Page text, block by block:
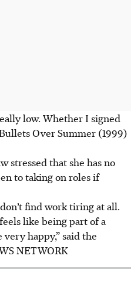
low. Whether I signed
Over Summer (1999)
stressed that she has no
to taking on roles if
find work tiring at all.
like being part of a
happy,”said the
NETWORK